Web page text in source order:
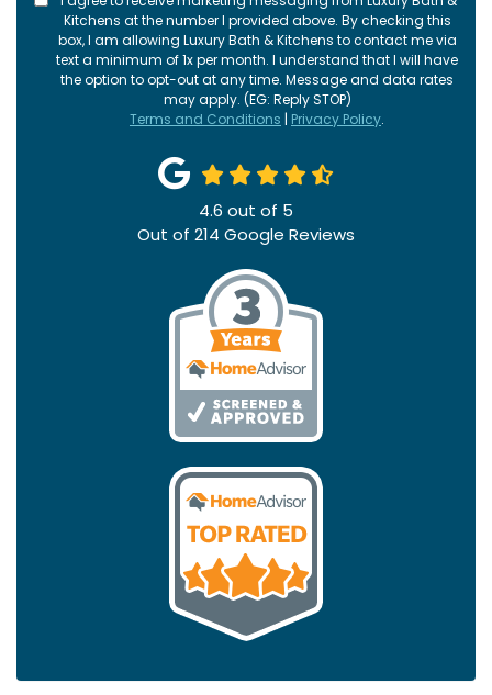
Kitchens at the number I provided above. By checking this
box, I am allowing Luxury Bath & Kitchens to contact me via
text a minimum of 1x per month. I understand that I will have
the option to opt-out at any time. Message and data rates
may apply. (EG: Reply STOP)
Terms and Conditions | Privacy Policy.
4.6 out of 5
Out of 214 Google Reviews